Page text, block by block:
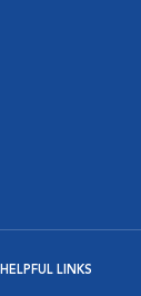
HELPFUL LINKS